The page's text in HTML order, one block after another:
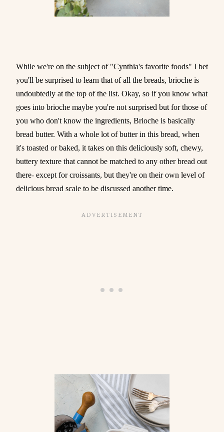
While we're on the subject of "Cynthia's favorite foods" I bet
you'll be surprised to learn that of all the breads, brioche is
undoubtedly at the top of the list. Okay, so if you know what
goes into brioche maybe you're not surprised but for those of
you who don't know the ingredients, Brioche is basically
bread butter. With a whole lot of butter in this bread, when
it's toasted or baked, it takes on this deliciously soft, chewy,
buttery texture that cannot be matched to any other bread out
there- except for croissants, but they're on their own level of
delicious bread scale to be discussed another time.